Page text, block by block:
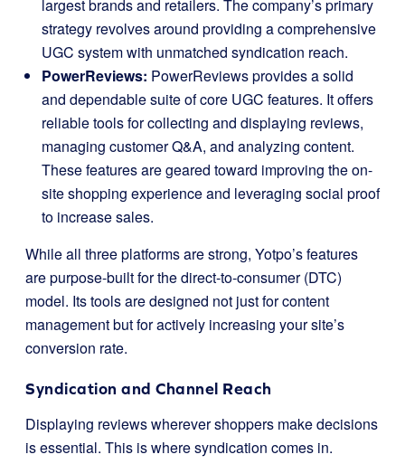
largest brands and retailers. The company’s primary
strategy revolves around providing a comprehensive
UGC system with unmatched syndication reach.
PowerReviews: PowerReviews provides a solid
and dependable suite of core UGC features. It offers
reliable tools for collecting and displaying reviews,
managing customer Q&A, and analyzing content.
These features are geared toward improving the on-
site shopping experience and leveraging social proof
to increase sales.
While all three platforms are strong, Yotpo’s features
are purpose-built for the direct-to-consumer (DTC)
model. Its tools are designed not just for content
management but for actively increasing your site’s
conversion rate.
Syndication and Channel Reach
Displaying reviews wherever shoppers make decisions
is essential. This is where syndication comes in.